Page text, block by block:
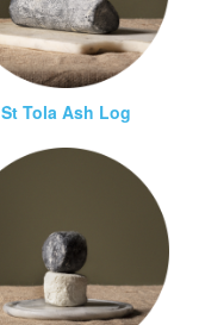
St Tola Ash Log